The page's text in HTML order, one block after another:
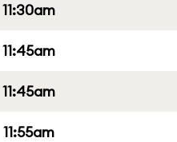
11:30am
11:45am
11:45am
11:55am